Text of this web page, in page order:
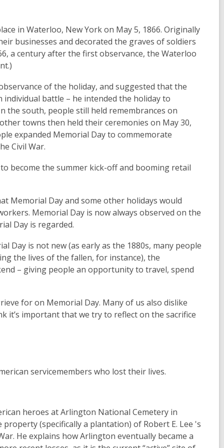
in Waterloo, New York on May 5, 1866. Originally
businesses and decorated the graves of soldiers
a century after the first observance, the Waterloo
of the holiday, and suggested that the
individual battle – he intended the holiday to
the south, people still held remembrances on
towns then held their ceremonies on May 30,
expanded Memorial Day to commemorate
Civil War.
become the summer kick-off and booming retail
Memorial Day and some other holidays would
Memorial Day is now always observed on the
Day is regarded.
Day is not new (as early as the 1880s, many people
the lives of the fallen, for instance), the
– giving people an opportunity to travel, spend
for on Memorial Day. Many of us also dislike
it’s important that we try to reflect on the sacrifice
servicemembers who lost their lives.
heroes at Arlington National Cemetery in
property (specifically a plantation) of Robert E. Lee 's
He explains how Arlington eventually became a